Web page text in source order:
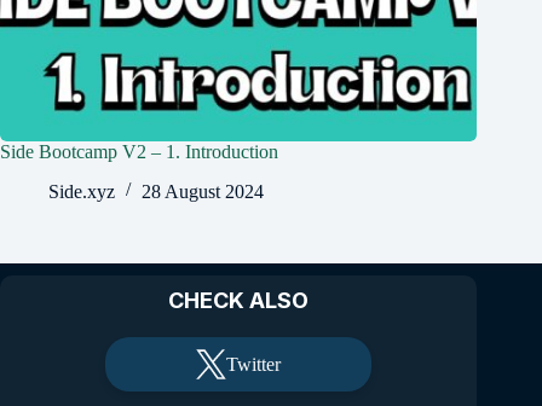
Side Bootcamp V2 – 1. Introduction
Side.xyz
28 August 2024
CHECK ALSO
Twitter